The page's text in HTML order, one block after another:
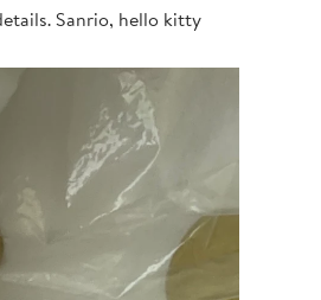
Sanrio, hello kitty